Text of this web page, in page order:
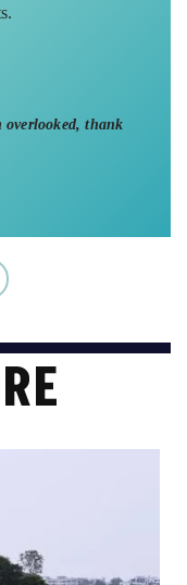
overlooked, thank